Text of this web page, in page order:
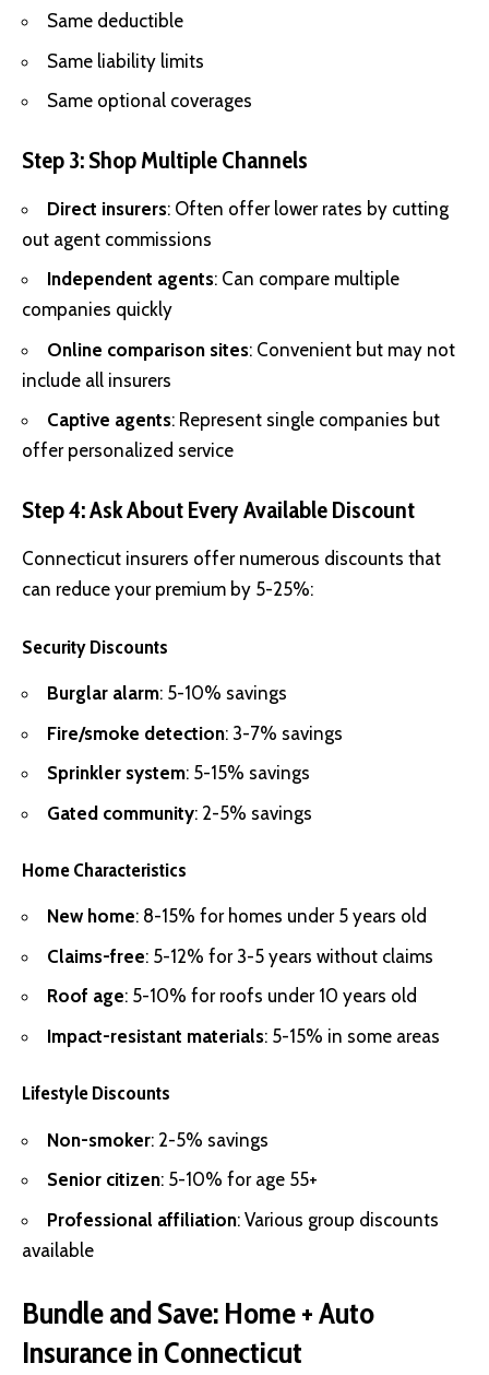
Same deductible
Same liability limits
Same optional coverages
Step 3: Shop Multiple Channels
Direct insurers: Often offer lower rates by cutting
out agent commissions
Independent agents: Can compare multiple
companies quickly
Online comparison sites: Convenient but may not
include all insurers
Captive agents: Represent single companies but
offer personalized service
Step 4: Ask About Every Available Discount
Connecticut insurers offer numerous discounts that
can reduce your premium by 5-25%:
Security Discounts
Burglar alarm: 5-10% savings
Fire/smoke detection: 3-7% savings
Sprinkler system: 5-15% savings
Gated community: 2-5% savings
Home Characteristics
New home: 8-15% for homes under 5 years old
Claims-free: 5-12% for 3-5 years without claims
Roof age: 5-10% for roofs under 10 years old
Impact-resistant materials: 5-15% in some areas
Lifestyle Discounts
Non-smoker: 2-5% savings
Senior citizen: 5-10% for age 55+
Professional affiliation: Various group discounts
available
Bundle and Save: Home + Auto
Insurance in Connecticut